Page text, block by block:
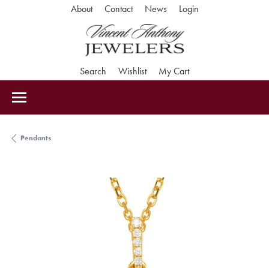
About Contact News LoginToggle My
Search Toggle Search Menu
WishlistToggle My Wishlist
My CartToggle Shopping
Pendants